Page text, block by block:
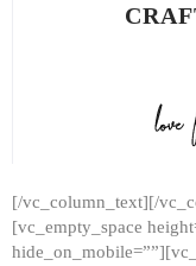
[/vc_column_text][/
[vc_empty_space